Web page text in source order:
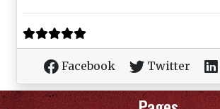
Facebook Twitter